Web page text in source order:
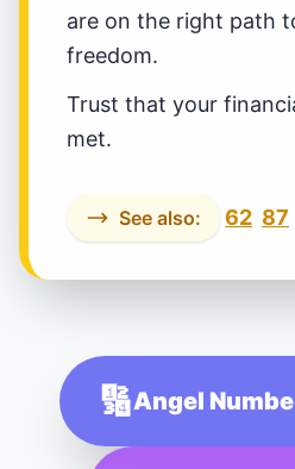
are on the right path
freedom.
Trust that your
met.
See also: 62 87
🔢Angel